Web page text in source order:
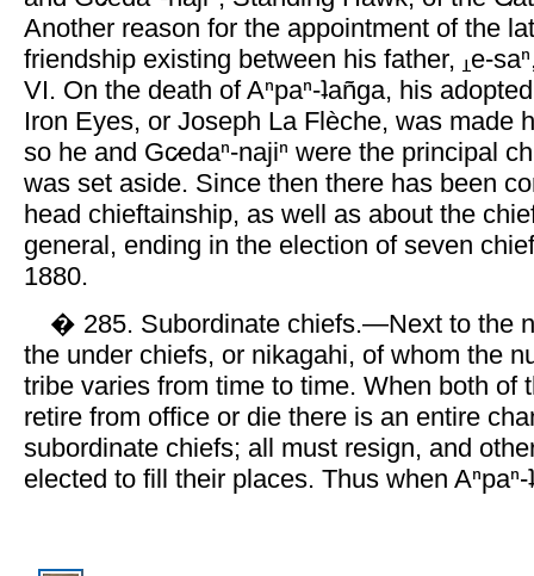
Another reason for the appointment of the
friendship existing between his father,
e-
VI. On the death of Aⁿpaⁿ-ʇañga, his
Iron Eyes, or Joseph La Flèche, was made
so he and Gc̷edaⁿ-najiⁿ were the principal
was set aside. Since then there has been
head chieftainship, as well as about the
general, ending in the election of seven
1880.
� 285. Subordinate chiefs.—Next to the
the under chiefs, or nikagahi, of whom the
tribe varies from time to time. When both of
retire from office or die there is an entire
subordinate chiefs; all must resign, and
elected to fill their places. Thus when